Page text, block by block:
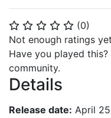
⭐ ⭐ ⭐ ⭐ ⭐ (0)
Not enough ratings yet
Have you played
community.
Details
Release date: April